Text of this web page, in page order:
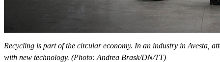
Recycling is part of the circular economy. In an industry in Avesta,
with new technology. (Photo: Andrea Brask/DN/TT)